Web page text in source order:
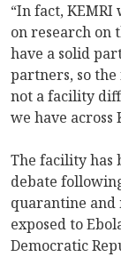
“In fact,
on research on
have a solid
partners, so
not a facility
we have across
The facility has
debate
quarantine
exposed to
Democratic